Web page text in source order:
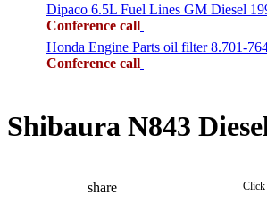
Dipaco 6.5L Fuel Lines GM Diesel
Conference call
Honda Engine Parts oil filter 8.701-
Conference call
Shibaura N843
share Click